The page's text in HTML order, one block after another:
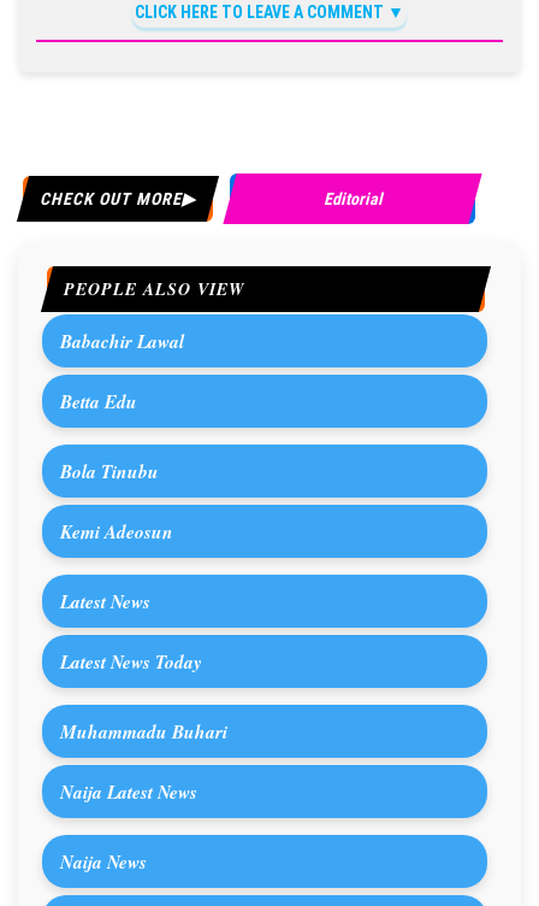
CLICK HERE TO LEAVE A COMMENT
CHECK OUT MORE Editorial
PEOPLE ALSO VIEW
Babachir Lawal
Betta Edu
Bola Tinubu
Kemi Adeosun
Latest News
Latest News Today
Muhammadu Buhari
Naija Latest News
Naija News